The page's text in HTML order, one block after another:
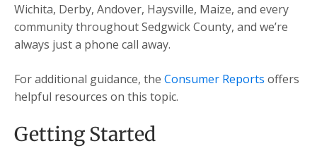
Wichita, Derby, Andover, Haysville, Maize, and every
community throughout Sedgwick County, and we’re
always just a phone call away.
For additional guidance, the Consumer Reports offers
helpful resources on this topic.
Getting Started